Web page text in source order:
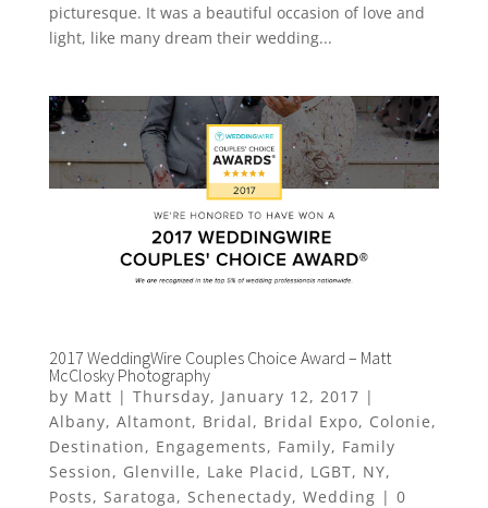
picturesque. It was a beautiful occasion of love and
light, like many dream their wedding...
2017 WeddingWire Couples Choice Award – Matt
McClosky Photography
by Matt | Thursday, January 12, 2017 |
Albany, Altamont, Bridal, Bridal Expo, Colonie,
Destination, Engagements, Family, Family
Session, Glenville, Lake Placid, LGBT, NY,
Posts, Saratoga, Schenectady, Wedding | 0